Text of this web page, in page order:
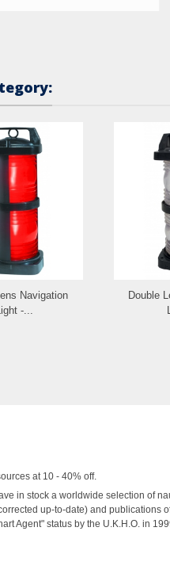
Navigation
Light -...
Double
at 10 - 40% off.
in stock a worldwide selection of
up-to-date) and publications of
Agent" status by the U.K.H.O. in